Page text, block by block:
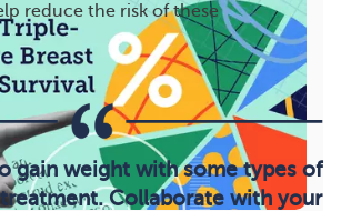
reduce the risk of these
gain weight with some types of
Collaborate with your